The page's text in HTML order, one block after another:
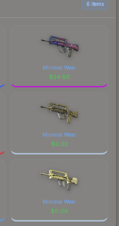
6 items
Minimal Wear
$24.88
Minimal Wear
$0.02
Minimal Wear
$0.09